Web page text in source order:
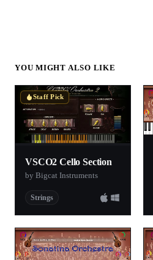
YOU MIGHT ALSO LIKE
Staff Pick
VSCO2 Cello Section
by Bigcat Instruments
Strings